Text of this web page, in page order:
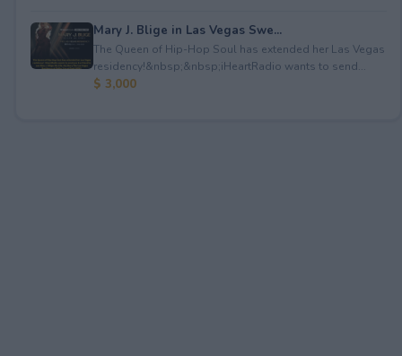
Mary J. Blige in Las Vegas Swe...
The Queen of Hip-Hop Soul has extended her Las Vegas
residency!&nbsp;&nbsp;iHeartRadio wants to send...
$ 3,000